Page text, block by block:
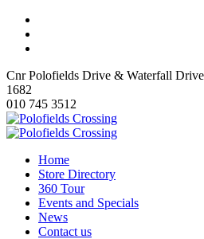
Cnr Polofields Drive & Waterfall
1682
010 745 3512
Home
Store Directory
360 Tour
Events and Specials
News
Contact us